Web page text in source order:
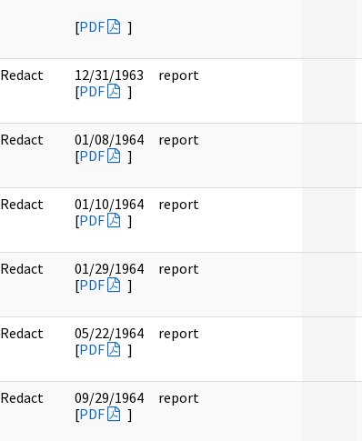
[PDF ]
Redact
12/31/1963
[PDF ]
report
Redact
01/08/1964
[PDF ]
report
Redact
01/10/1964
[PDF ]
report
Redact
01/29/1964
[PDF ]
report
Redact
05/22/1964
[PDF ]
report
Redact
09/29/1964
[PDF ]
report